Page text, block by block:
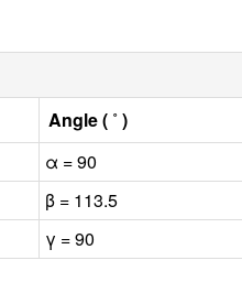
Angle ( ˚ )
α = 90
β = 113.5
γ = 90